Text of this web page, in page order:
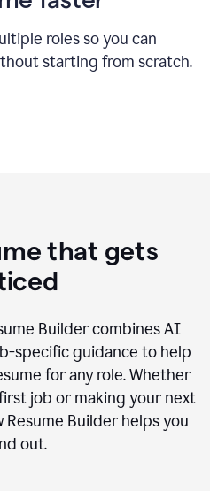
roles so you can
starting from scratch.
that gets
Builder combines AI
specific guidance to help
for any role. Whether
job or making your next
Resume Builder helps you
out.